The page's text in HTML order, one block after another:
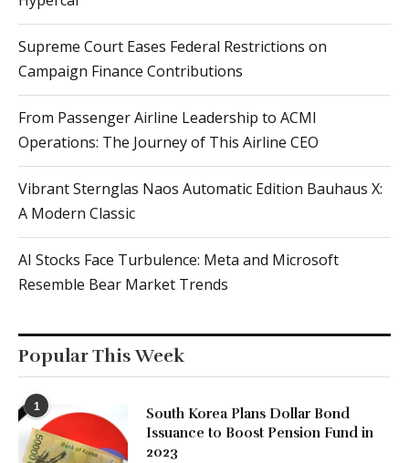
Supreme Court Eases Federal Restrictions on
Campaign Finance Contributions
From Passenger Airline Leadership to ACMI
Operations: The Journey of This Airline CEO
Vibrant Sternglas Naos Automatic Edition Bauhaus X:
A Modern Classic
AI Stocks Face Turbulence: Meta and Microsoft
Resemble Bear Market Trends
Popular This Week
1
South Korea Plans Dollar Bond
Issuance to Boost Pension Fund in
2023